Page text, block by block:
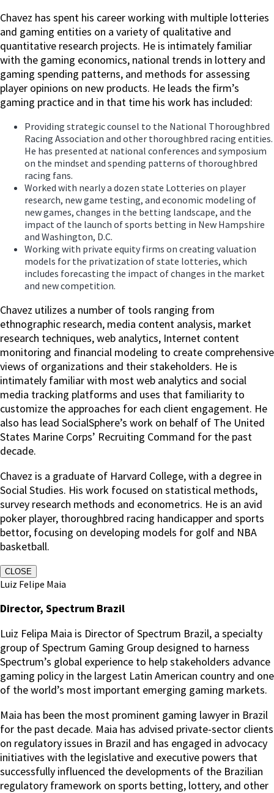
Chavez has spent his career working with multiple lotteries
and gaming entities on a variety of qualitative and
quantitative research projects. He is intimately familiar
with the gaming economics, national trends in lottery and
gaming spending patterns, and methods for assessing
player opinions on new products. He leads the firm’s
gaming practice and in that time his work has included:
Providing strategic counsel to the National Thoroughbred
Racing Association and other thoroughbred racing entities.
He has presented at national conferences and symposium
on the mindset and spending patterns of thoroughbred
racing fans.
Worked with nearly a dozen state Lotteries on player
research, new game testing, and economic modeling of
new games, changes in the betting landscape, and the
impact of the launch of sports betting in New Hampshire
and Washington, D.C.
Working with private equity firms on creating valuation
models for the privatization of state lotteries, which
includes forecasting the impact of changes in the market
and new competition.
Chavez utilizes a number of tools ranging from
ethnographic research, media content analysis, market
research techniques, web analytics, Internet content
monitoring and financial modeling to create comprehensive
views of organizations and their stakeholders. He is
intimately familiar with most web analytics and social
media tracking platforms and uses that familiarity to
customize the approaches for each client engagement. He
also has lead SocialSphere’s work on behalf of The United
States Marine Corps’ Recruiting Command for the past
decade.
Chavez is a graduate of Harvard College, with a degree in
Social Studies. His work focused on statistical methods,
survey research methods and econometrics. He is an avid
poker player, thoroughbred racing handicapper and sports
bettor, focusing on developing models for golf and NBA
basketball.
CLOSE
Luiz Felipe Maia
Director, Spectrum Brazil
Luiz Felipa Maia is Director of Spectrum Brazil, a specialty
group of Spectrum Gaming Group designed to harness
Spectrum’s global experience to help stakeholders advance
gaming policy in the largest Latin American country and one
of the world’s most important emerging gaming markets.
Maia has been the most prominent gaming lawyer in Brazil
for the past decade. Maia has advised private-sector clients
on regulatory issues in Brazil and has engaged in advocacy
initiatives with the legislative and executive powers that
successfully influenced the developments of the Brazilian
regulatory framework on sports betting, lottery, and other